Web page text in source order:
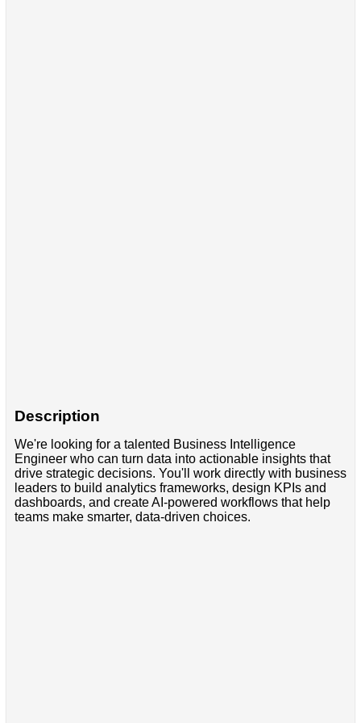
Description
We're looking for a talented Business Intelligence
Engineer who can turn data into actionable insights that
drive strategic decisions. You'll work directly with business
leaders to build analytics frameworks, design KPIs and
dashboards, and create AI-powered workflows that help
teams make smarter, data-driven choices.